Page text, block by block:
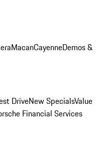
MacanCayenneDemos &
DriveNew SpecialsValue
Financial Services